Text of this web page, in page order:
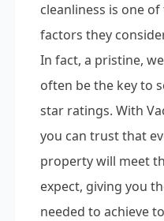
cleanliness is one
factors they
In fact, a pristine,
often be the key to
star ratings. With
you can trust that
property will meet
expect, giving you
needed to achieve